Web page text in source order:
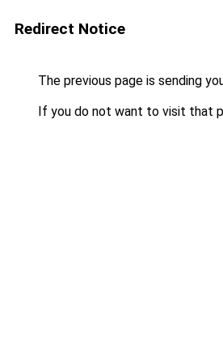
Redirect Notice
The previous page is sending
If you do not want to visit that